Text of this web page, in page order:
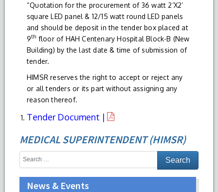
“Quotation for the procurement of 36 watt 2’X2’
square LED panel & 12/15 watt round LED panels
and should be deposit in the tender box placed at
9th floor of HAH Centenary Hospital Block-B (New
Building) by the last date & time of submission of
tender.
HIMSR reserves the right to accept or reject any
or all tenders or its part without assigning any
reason thereof.
Tender Document |
MEDICAL SUPERINTENDENT (HIMSR)
News & Events